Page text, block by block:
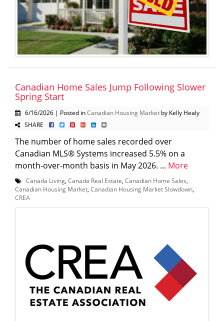
Canadian Home Sales Jump Following Slower
Spring Start
6/16/2026 | Posted inCanadian Housing Market by Kelly Healy
SHARE
The number of home sales recorded over
Canadian MLS® Systems increased 5.5% on a
month-over-month basis in May 2026. ... More
Canada Living Canada Real Estate Canadian Home Sales
Canadian Housing Market Canadian Housing Market Slowdown
CREA